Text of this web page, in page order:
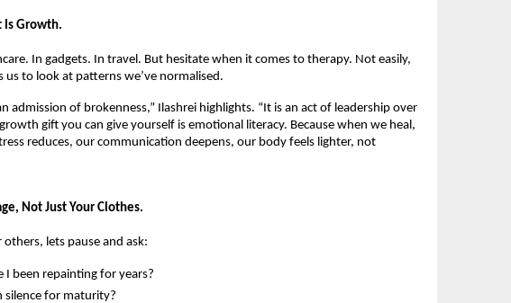
Is Growth.
In gadgets. In travel. But hesitate when it comes to therapy. Not easily,
us to look at patterns we’ve normalised.
admission of brokenness,” Ilashrei highlights. “It is an act of leadership over
gift you can give yourself is emotional literacy. Because when we heal,
reduces, our communication deepens, our body feels lighter, not
Not Just Your Clothes.
lets pause and ask:
I been repainting for years?
silence for maturity?